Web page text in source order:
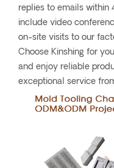
replies to emails within
include video
on-site visits to our
Choose Kinshing for
and enjoy reliable
exceptional service